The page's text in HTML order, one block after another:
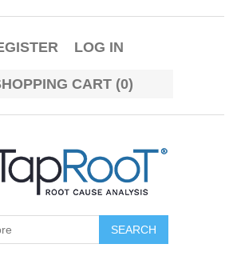
LOG IN
CART (0)